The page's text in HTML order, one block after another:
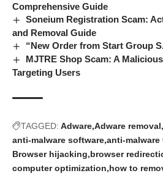
Comprehensive Guide
Soneium Registration Scam:
and Removal Guide
“New Order from Start Group
MJTRE Shop Scam: A
Targeting Users
TAGGED: Adware Adware removal
anti-malware software anti-
Browser hijacking browser
computer optimization how to